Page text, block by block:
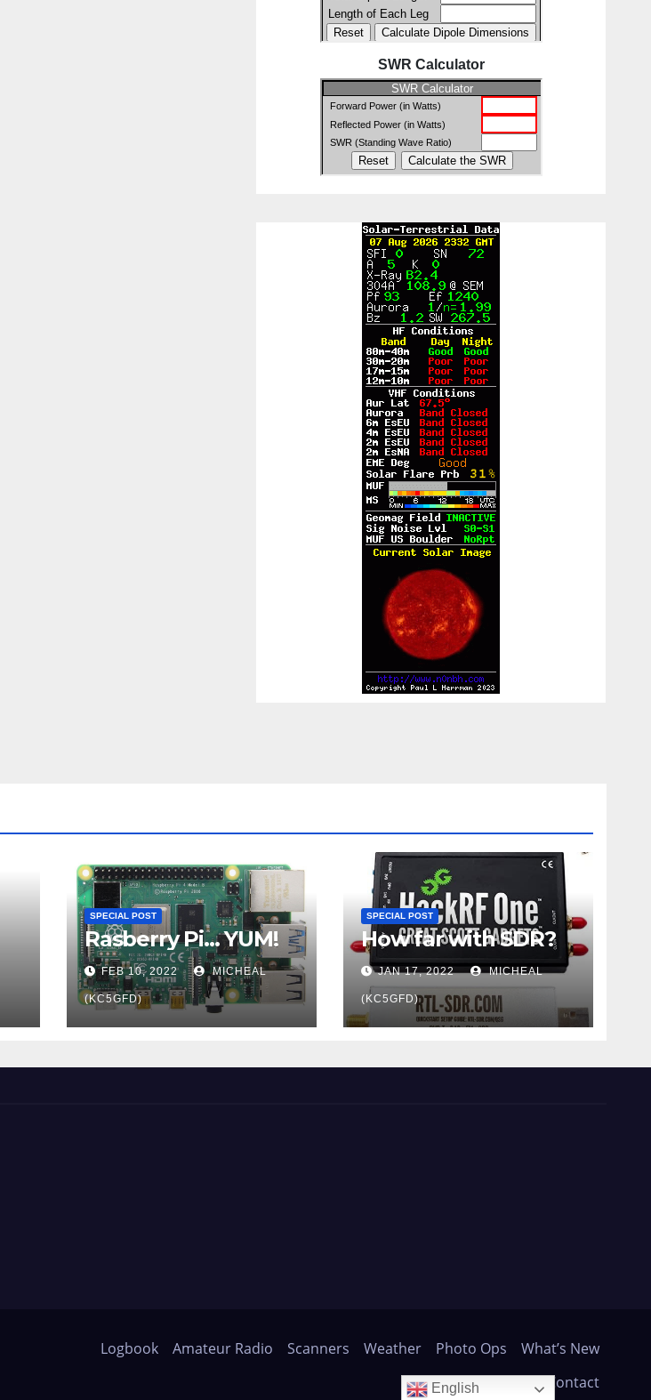
SWR Calculator
SPECIAL POST
Rasberry Pi… YUM!
FEB 10, 2022 MICHEAL
(KC5GFD)
SPECIAL POST
How far with SDR?
JAN 17, 2022 MICHEAL
(KC5GFD)
Logbook Amateur Radio Scanners Weather Photo Ops
What’s New
About
Contact
English